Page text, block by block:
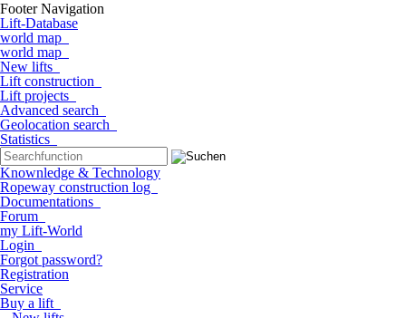
Footer Navigation
Lift-Database
world map
world map
New lifts
Lift construction
Lift projects
Advanced search
Geolocation search
Statistics
Knownledge & Technology
Ropeway construction log
Documentations
Forum
my Lift-World
Login
Forgot password?
Registration
Service
Buy a lift